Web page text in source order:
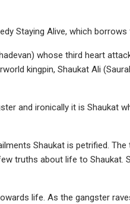
Staying Alive, which
whose third heart
kingpin, Shaukat Ali
and ironically it is Shaukat
Shaukat is petrified. The
truths about life to Shaukat.
life. As the gangster